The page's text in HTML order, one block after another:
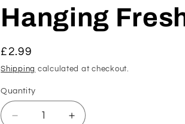
Hanging
Regular
price
£2.99
Shipping calculated at checkout.
Quantity
Decrease
Increase